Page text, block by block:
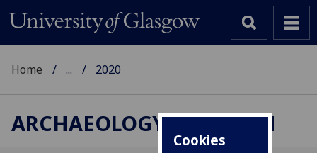
Cookies
Home ... 2020
ARCHAEOLOGY RESEARCH